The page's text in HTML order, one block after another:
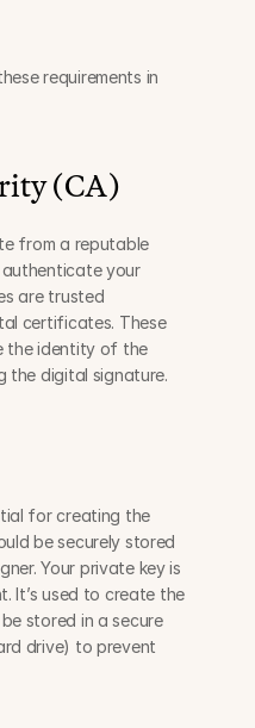
requirements in
(CA)
from a reputable
your
are trusted
certificates. These
the identity of the
the digital signature.
for creating the
be securely stored
Your private key is
It’s used to create the
stored in a secure
drive) to prevent